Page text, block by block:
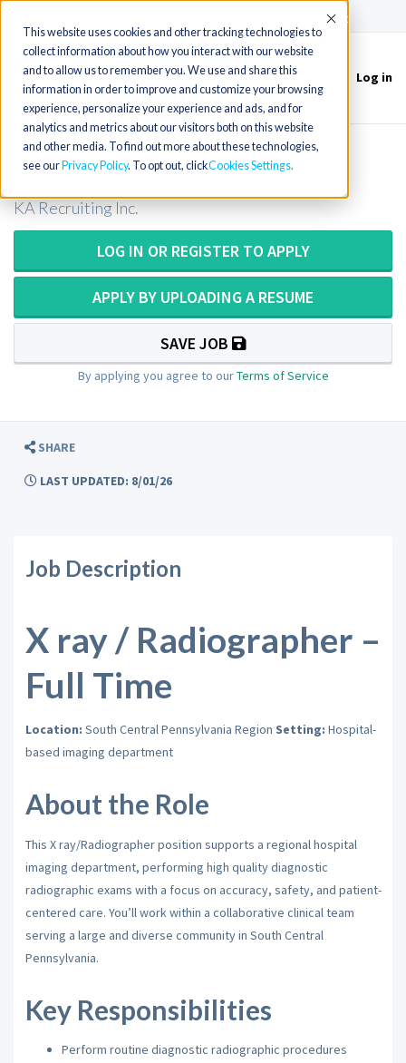
This website uses cookies and other tracking technologies to
collect information about how you interact with our website
and to allow us to remember you. We use and share this
information in order to improve and customize your browsing
experience, personalize your experience and ads, and for
analytics and metrics about our visitors both on this website
and other media. To find out more about these technologies,
see our Privacy Policy. To opt out, clickCookies Settings
Accept
Toggle
navigation
Log in
X&#x2011;ray/Radiographer in PA
KA Recruiting Inc.
LOG IN OR REGISTER TO APPLY
APPLY BY UPLOADING A RESUME
SAVE JOB
By applying you agree to ourTerms of Service
SHARE
LAST UPDATED: 8/01/26
Job Description
X ray / Radiographer –
Full Time
Location: South Central Pennsylvania Region Setting: Hospital-
based imaging department
About the Role
This X ray/Radiographer position supports a regional hospital
imaging department, performing high quality diagnostic
radiographic exams with a focus on accuracy, safety, and patient-
centered care. You’ll work within a collaborative clinical team
serving a large and diverse community in South Central
Pennsylvania.
Key Responsibilities
Perform routine diagnostic radiographic procedures